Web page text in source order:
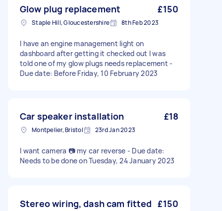
Glow plug replacement £150
Staple Hill, Gloucestershire 8th Feb 2023
I have an engine management light on
dashboard after getting it checked out I was
told one of my glow plugs needs replacement -
Due date: Before Friday, 10 February 2023
Car speaker installation £18
Montpelier, Bristol 23rd Jan 2023
I want camera 📷 my car reverse - Due date:
Needs to be done on Tuesday, 24 January 2023
Stereo wiring, dash cam fitted £150